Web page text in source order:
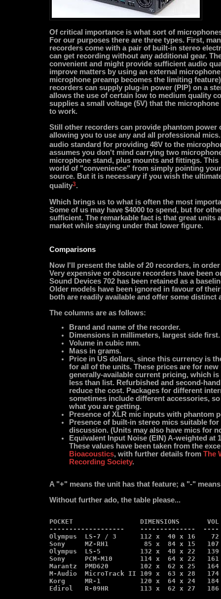
Of critical importance is what sort of
For our purposes there are three types. First,
recorders come with a pair of built-in stereo
can get recording without any additional gear.
convenient and might provide sufficient audio
improve matters by using an external
microphone preamp becomes the limiting
recorders can supply plug-in power (PIP) on a
allows the use of certain low to medium quality
supplies a small voltage (5V) that the
to work.
Still other recorders can provide phantom power
allowing you to use any and all professional
audio standard for providing 48V to the
assumes you don't mind carrying two
microphone stand, plus mounts and fittings.
world of "convenience" from simply pointing
source. But it is necessary if you wish the
quality3.
Which brings us to what is often the most
Some of us may have $4000 to spend, but for
sufficient. The remarkable fact is that great units
market while staying under that lower figure.
Comparisons
Now I'll present the table of 20 recorders, in
Very expensive or obscure recorders have been
Sound Devices 702 has been retained as a
Older models have been ignored in favour of
both are readily available and offer some distinct
The columns are as follows:
Brand and name of the recorder.
Dimensions in millimeters, largest side first.
Volume in cubic mm.
Mass in grams.
Price in US dollars, since this currency is
for all of the units. These prices are for
generally-available current pricing, which is
less than list. Refurbished and second-
reduce the cost. Packages for different
sometimes include different accessories,
what you are getting.
Presence of XLR mic inputs with phantom
Presence of built-in stereo mics suitable
discussion. (Units may also have mics for
Equivalent Input Noise (EIN) A-weighted at
These values have been taken from the
Bioacoustics, with further details from The
Recording Society.
A "+" means the unit has that feature; a "-"
Without further ado, the table please...
POCKET                 DIMENSIONS       VOL
-------------------    --------------
Olympus  LS-7 / 3      112 x  40 x 16
Sony     MZ-RH1         85 x  84 x 15
Olympus  LS-5          132 x  48 x 22
Sony     PCM-M10       114 x  64 x 22
Marantz  PMD620        102 x  62 x 25
M-Audio  MicroTrack II 109 x  63 x 28
Korg     MR-1          120 x  64 x 24
Edirol   R-09HR        113 x  62 x 27